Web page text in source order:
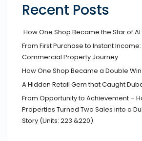
Recent Posts
How One Shop Became the Star of
From First Purchase to Instant
Commercial Property Journey
How One Shop Became a Double
A Hidden Retail Gem that Caught
From Opportunity to Achievement –
Properties Turned Two Sales into a
Story (Units: 223 &220)